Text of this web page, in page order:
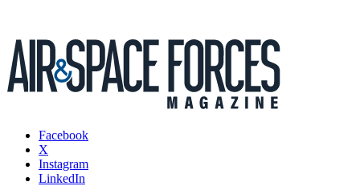
Facebook
X
Instagram
LinkedIn